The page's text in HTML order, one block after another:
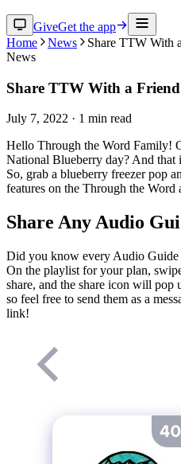
GiveGet the app
Home
News
Share TTW With
News
Share TTW With a
July 7, 2022 · 1 min read
Hello Through the Word Family!
National Blueberry day? And that
So, grab a blueberry freezer pop
features on the Through the Word
Share Any Audio
Did you know every Audio Guide
On the playlist for your plan,
share, and the share icon will pop
so feel free to send them as a
link!